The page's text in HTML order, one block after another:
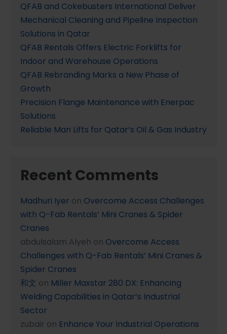
QFAB and Cokebusters International Deliver
Mechanical Cleaning and Pipeline Inspection
Solutions in Qatar
QFAB Rentals Offers Electric Forklifts for
Indoor and Warehouse Operations
QFAB Rebranding Marks a New Phase of
Growth
Precision Flange Maintenance with Enerpac
Solutions
Reliable Man Lifts for Qatar’s Oil & Gas Industry
Recent Comments
Madhuri Iyer on Overcome Access Challenges
with Q-Fab Rentals’ Mini Cranes & Spider
Cranes
abdulsalam Alyeh on Overcome Access
Challenges with Q-Fab Rentals’ Mini Cranes &
Spider Cranes
和文 on Miller Maxstar 280 DX: Enhancing
Welding Capabilities in Qatar’s Industrial
Sector
zubair on Enhance Your Industrial Operations